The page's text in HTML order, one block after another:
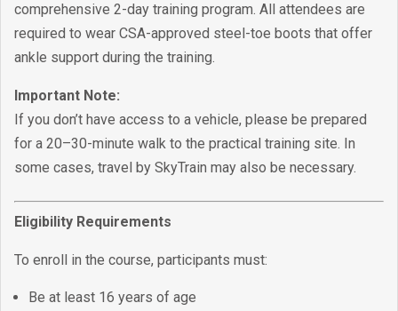
comprehensive 2-day training program. All attendees are
required to wear CSA-approved steel-toe boots that offer
ankle support during the training.
Important Note:
If you don’t have access to a vehicle, please be prepared
for a 20–30-minute walk to the practical training site. In
some cases, travel by SkyTrain may also be necessary.
Eligibility Requirements
To enroll in the course, participants must:
Be at least 16 years of age